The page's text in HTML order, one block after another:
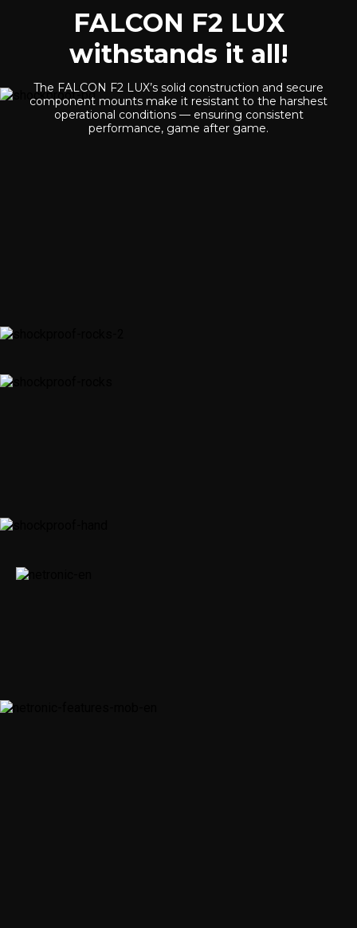
FALCON F2 LUX
withstands it all!
The FALCON F2 LUX’s solid construction and secure
component mounts make it resistant to the harshest
operational conditions — ensuring consistent
performance, game after game.